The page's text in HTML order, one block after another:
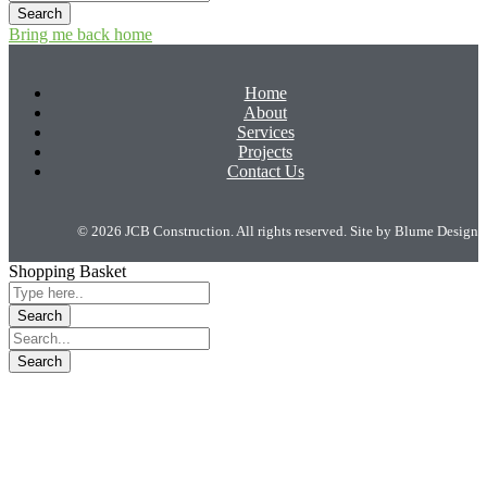
Bring me back home
Home
About
Services
Projects
Contact Us
© 2026 JCB Construction. All rights reserved. Site by Blume Design
Shopping Basket